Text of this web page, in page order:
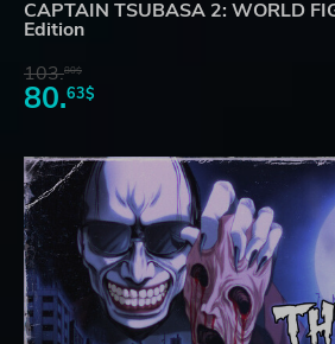
CAPTAIN TSUBASA 2: WORLD
Edition
103.80$
80.63$